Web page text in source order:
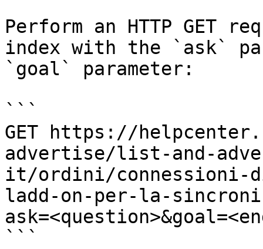
Perform an HTTP GET
index with the `ask`
`goal` parameter:
```
GET https://
advertise/list-and-
it/ordini/connessioni-
ladd-on-per-la-
```